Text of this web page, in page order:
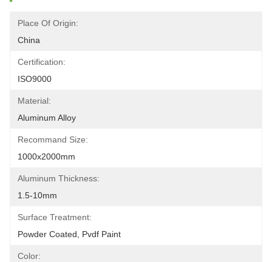
Place Of Origin:
China
Certification:
ISO9000
Material:
Aluminum Alloy
Recommand Size:
1000x2000mm
Aluminum Thickness:
1.5-10mm
Surface Treatment:
Powder Coated, Pvdf Paint
Color: